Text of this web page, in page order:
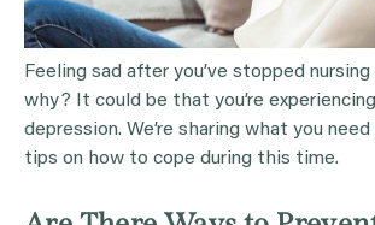
Feeling sad after you’ve stopped
why? It could be that you’re
depression. We’re sharing what you
tips on how to cope during this time.